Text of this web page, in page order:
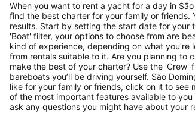
When you want to rent a yacht for a day in
find the best charter for your family or friends.
results. Start by setting the start date for your
'Boat' filter, your options to choose from are
kind of experience, depending on what
from rentals suitable to it. Are you planning to
make the best of your charter? Use the
bareboats you’ll be driving yourself. São
like for your family or friends, click on it to see
of the most important features available to
ask any questions you might have about your